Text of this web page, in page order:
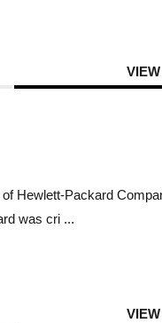
Hewlett-Packard
was cri ...